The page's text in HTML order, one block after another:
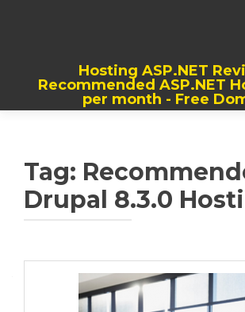
Hosting ASP.NET
Recommended ASP.NET
per month - Free
Tag:
Drupal 8.3.0